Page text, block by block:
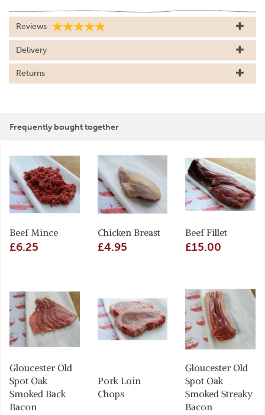
Reviews
Delivery
Returns
Frequently bought together
Beef Mince
£6.25
Chicken Breast
£4.95
Beef Fillet
£15.00
Gloucester Old
Spot Oak
Smoked Back
Bacon
Pork Loin
Chops
Gloucester Old
Spot Oak
Smoked Streaky
Bacon